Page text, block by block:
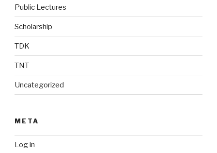
Public Lectures
Scholarship
TDK
TNT
Uncategorized
META
Log in